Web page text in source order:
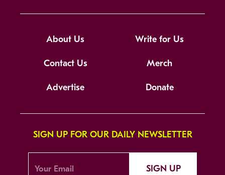
About Us Write for Us
Contact Us Merch
Advertise Donate
SIGN UP FOR OUR DAILY NEWSLETTER
SIGN UP